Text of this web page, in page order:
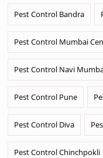
Pest Control Bandra
Pest Control Mumbai
Pest Control Navi
Pest Control Pune
Pest Control Diva
Pest Control Chinchpokli